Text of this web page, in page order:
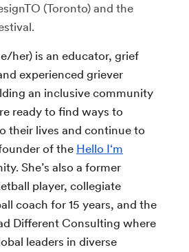
(Toronto) and the
her) is an educator, grief
experienced griever
an inclusive community
ready to find ways to
their lives and continue to
of the Hello I‘m
She’s also a former
player, collegiate
coach for 15 years, and the
Different Consulting where
leaders in diverse